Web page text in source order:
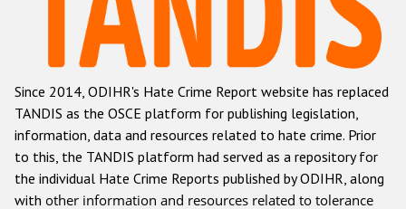
Racist and xenophobic hate crime
Anti-Roma hate crime
Anti-Semitic hate crime
Anti-Muslim hate crime
Anti-Christian hate crime
Other hate crime based on religion or belief
Since 2014, ODIHR's Hate Crime Report website has replaced
TANDIS as the OSCE platform for publishing legislation,
information, data and resources related to hate crime. Prior
to this, the TANDIS platform had served as a repository for
the individual Hate Crime Reports published by ODIHR, along
with other information and resources related to tolerance